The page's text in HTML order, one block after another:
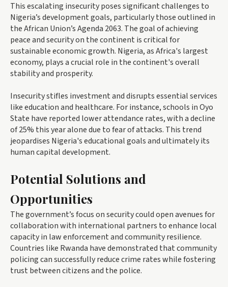
This escalating insecurity poses significant challenges to
Nigeria’s development goals, particularly those outlined in
the African Union’s Agenda 2063. The goal of achieving
peace and security on the continent is critical for
sustainable economic growth. Nigeria, as Africa's largest
economy, plays a crucial role in the continent's overall
stability and prosperity.
Insecurity stifles investment and disrupts essential services
like education and healthcare. For instance, schools in Oyo
State have reported lower attendance rates, with a decline
of 25% this year alone due to fear of attacks. This trend
jeopardises Nigeria's educational goals and ultimately its
human capital development.
Potential Solutions and
Opportunities
The government’s focus on security could open avenues for
collaboration with international partners to enhance local
capacity in law enforcement and community resilience.
Countries like Rwanda have demonstrated that community
policing can successfully reduce crime rates while fostering
trust between citizens and the police.